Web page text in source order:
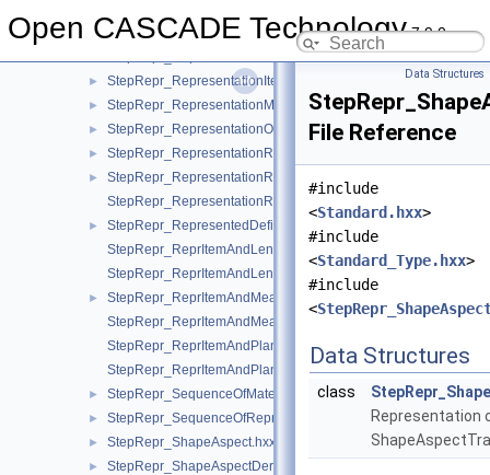
Open CASCADE Technology7.9.0
► StepRepr_RepresentationContext.hxx
StepRepr_RepresentationContextReference.hxx
► StepRepr_RepresentationItem.hxx
► StepRepr_RepresentationMap.hxx
► StepRepr_RepresentationOrRepresentationReference.hxx
► StepRepr_RepresentationReference.hxx
►
StepRepr_RepresentationRelationship.hxx
StepRepr_RepresentationRelationshipWithTransformation.hxx
►
StepRepr_RepresentedDefinition.hxx
StepRepr_ReprItemAndLengthMeasureWithUnit.hxx
StepRepr_ReprItemAndLengthMeasureWithUnitAndQRI.hxx
►
StepRepr_ReprItemAndMeasureWithUnit.hxx
StepRepr_ReprItemAndMeasureWithUnitAndQRI.hxx
StepRepr_ReprItemAndPlaneAngleMeasureWithUnit.hxx
► StepRepr_SequenceOfMaterialPropertyRepresentation.hxx
► StepRepr_SequenceOfRepresentationItem.hxx
► StepRepr_ShapeAspect.hxx
► StepRepr_ShapeAspectDerivingRelationship.hxx
Data Structures
File Reference
#include
<Standard.hxx>
#include
<Standard_Type.hxx>
#include
<
Data Structures
class
Representation